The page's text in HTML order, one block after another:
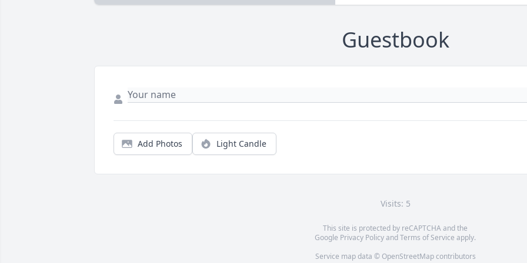
Guestbook
Add Photos Light Candle
Visits: 5
This site is protected by reCAPTCHA and the
Google Privacy PolicyandTerms of Service apply.
Service map data © OpenStreetMapcontributors